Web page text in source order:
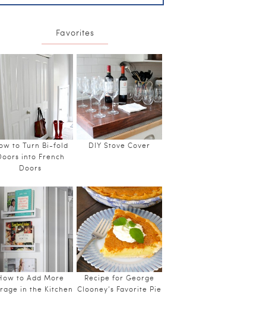
Favorites
to Turn Bi-fold
into French
Doors
DIY Stove Cover
to Add More
in the Kitchen
Recipe for George
Clooney’s Favorite Pie